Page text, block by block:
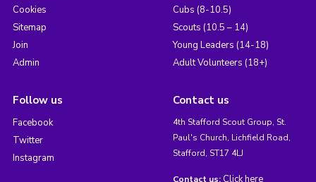
Cookies
Sitemap
Join
Admin
Cubs (8-10.5)
Scouts (10.5 – 14)
Young Leaders (14-18)
Adult Volunteers (18+)
Follow us
Facebook
Twitter
Instagram
Contact us
4th Stafford Scout Group, St.
Paul's Church, Lichfield Road,
Stafford, ST17 4LJ
Contact us: Click here